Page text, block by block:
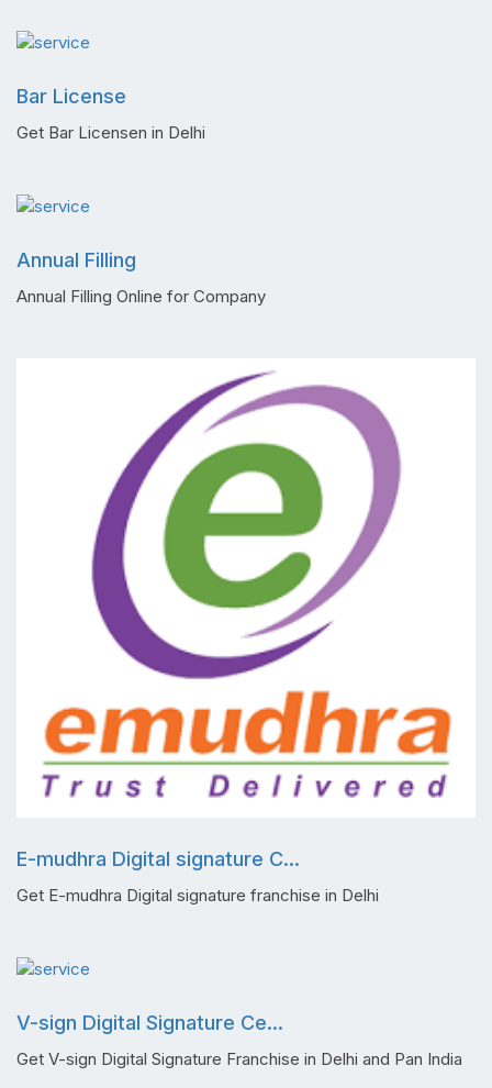
Bar License
Get Bar Licensen in Delhi
Annual Filling
Annual Filling Online for Company
E-mudhra Digital signature C...
Get E-mudhra Digital signature franchise in Delhi
V-sign Digital Signature Ce...
Get V-sign Digital Signature Franchise in Delhi and Pan India